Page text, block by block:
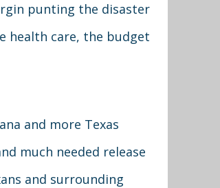
punting the disaster
health care, the budget
and more Texas
much needed release
and surrounding